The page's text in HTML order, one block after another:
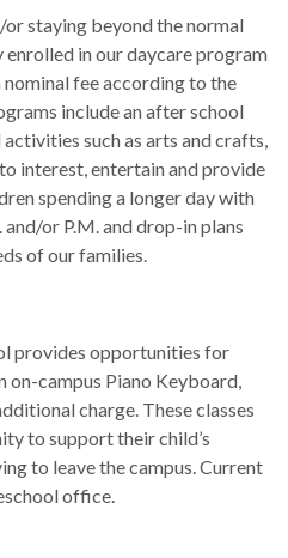
staying beyond the normal
in our daycare program
fee according to the
include an after school
such as arts and crafts,
interest, entertain and provide
spending a longer day with
or P.M. and drop-in plans
of our families.
provides opportunities for
on-campus Piano Keyboard,
charge. These classes
to support their child’s
to leave the campus. Current
office.